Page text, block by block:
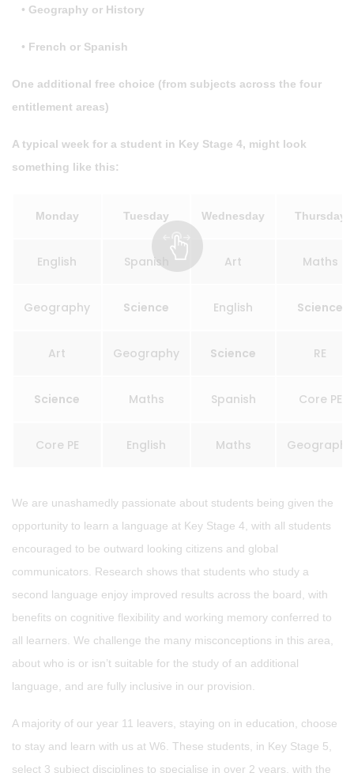
• Geography or History
• French or Spanish
One additional free choice (from subjects across the four
entitlement areas)
A typical week for a student in Key Stage 4, might look
something like this:
Monday Tuesday Wednesday Thursday
English Spanish Art Maths
Geography Science English Science
Art Geography Science RE
Science Maths Spanish Core PE
Core PE English Maths Geography
We are unashamedly passionate about students being given the
opportunity to learn a language at Key Stage 4, with all students
encouraged to be outward looking citizens and global
communicators. Research shows that students who study a
second language enjoy improved results across the board, with
benefits on cognitive flexibility and working memory conferred to
all learners. We challenge the many misconceptions in this area,
about who is or isn’t suitable for the study of an additional
language, and are fully inclusive in our provision.
A majority of our year 11 leavers, staying on in education, choose
to stay and learn with us at W6. These students, in Key Stage 5,
select 3 subject disciplines to specialise in over 2 years, with the